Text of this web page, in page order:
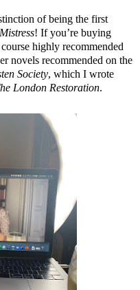
of being the first
! If you’re buying
highly recommended
novels recommended on the
Society, which I wrote
London Restoration.